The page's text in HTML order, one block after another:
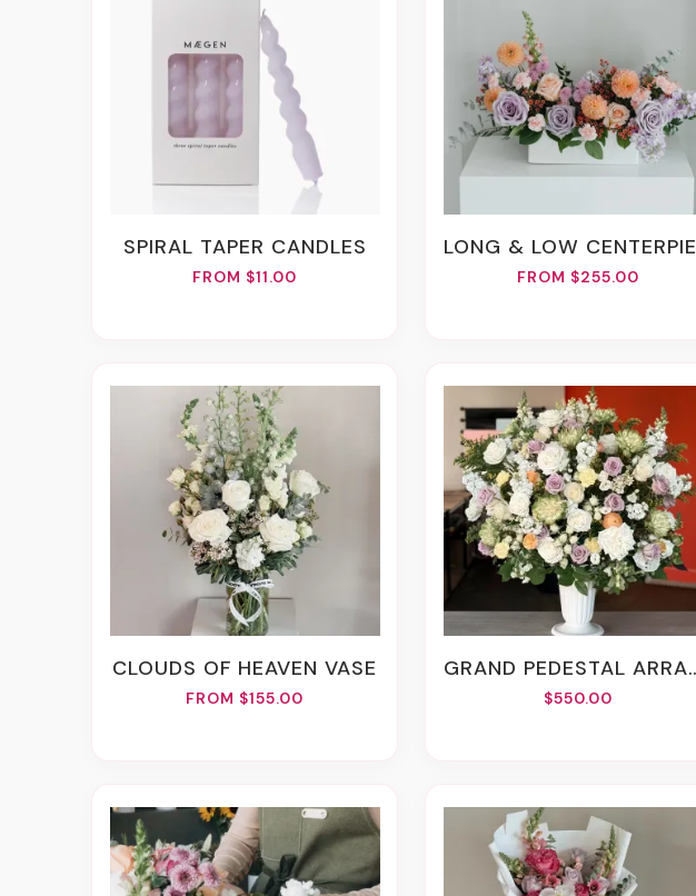
SPIRAL TAPER CANDLES
FROM $11.00
LONG & LOW CENTERPIECE
FROM $255.00
CLOUDS OF HEAVEN VASE
FROM $155.00
GRAND PEDESTAL ARRANGEMENT
$550.00